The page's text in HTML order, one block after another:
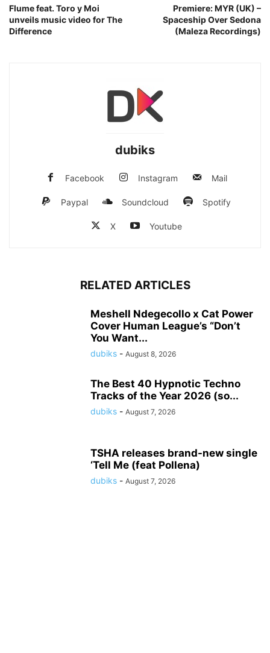
Flume feat. Toro y Moi
unveils music video for The
Difference
Premiere: MYR (UK) –
Spaceship Over Sedona
(Maleza Recordings)
dubiks
Facebook Instagram Mail
Paypal Soundcloud Spotify
X Youtube
RELATED ARTICLES
Meshell Ndegecollo x Cat Power
Cover Human League’s “Don’t
You Want...
dubiks - August 8, 2026
The Best 40 Hypnotic Techno
Tracks of the Year 2026 (so...
dubiks - August 7, 2026
TSHA releases brand-new single
‘Tell Me (feat Pollena)
dubiks - August 7, 2026